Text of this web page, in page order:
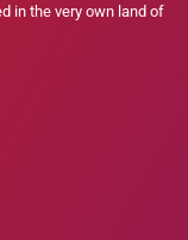
in the very own land of